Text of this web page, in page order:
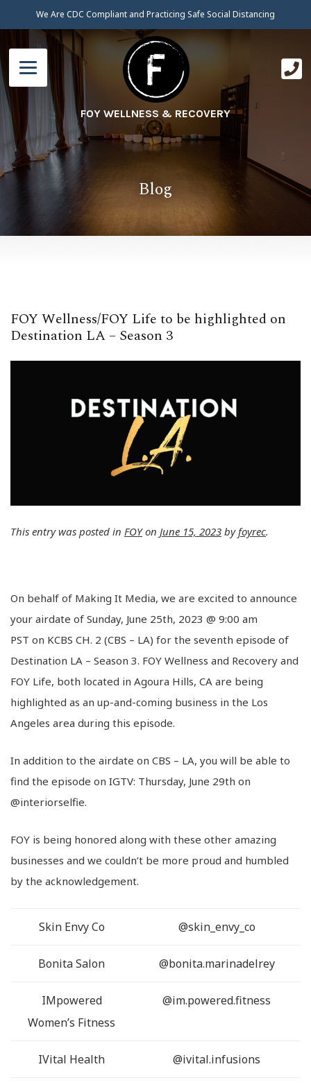
We Are CDC Compliant and Practicing Safe Social Distancing
FOY WELLNESS & RECOVERY
Blog
FOY Wellness/FOY Life to be highlighted on
Destination LA – Season 3
This entry was posted in FOYon June 15, 2023 by foyrec.
On behalf of Making It Media, we are excited to announce
your airdate of Sunday, June 25th, 2023 @ 9:00 am
PST on KCBS CH. 2 (CBS – LA) for the seventh episode of
Destination LA – Season 3. FOY Wellness and Recovery and
FOY Life, both located in Agoura Hills, CA are being
highlighted as an up-and-coming business in the Los
Angeles area during this episode.
In addition to the airdate on CBS – LA, you will be able to
find the episode on IGTV: Thursday, June 29th on
@interiorselfie.
FOY is being honored along with these other amazing
businesses and we couldn’t be more proud and humbled
by the acknowledgement.
Skin Envy Co @skin_envy_co
Bonita Salon @bonita.marinadelrey
IMpowered
Women’s Fitness
@im.powered.fitness
IVital Health @ivital.infusions